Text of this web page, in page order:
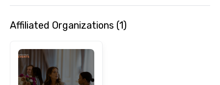
Affiliated Organizations (1)